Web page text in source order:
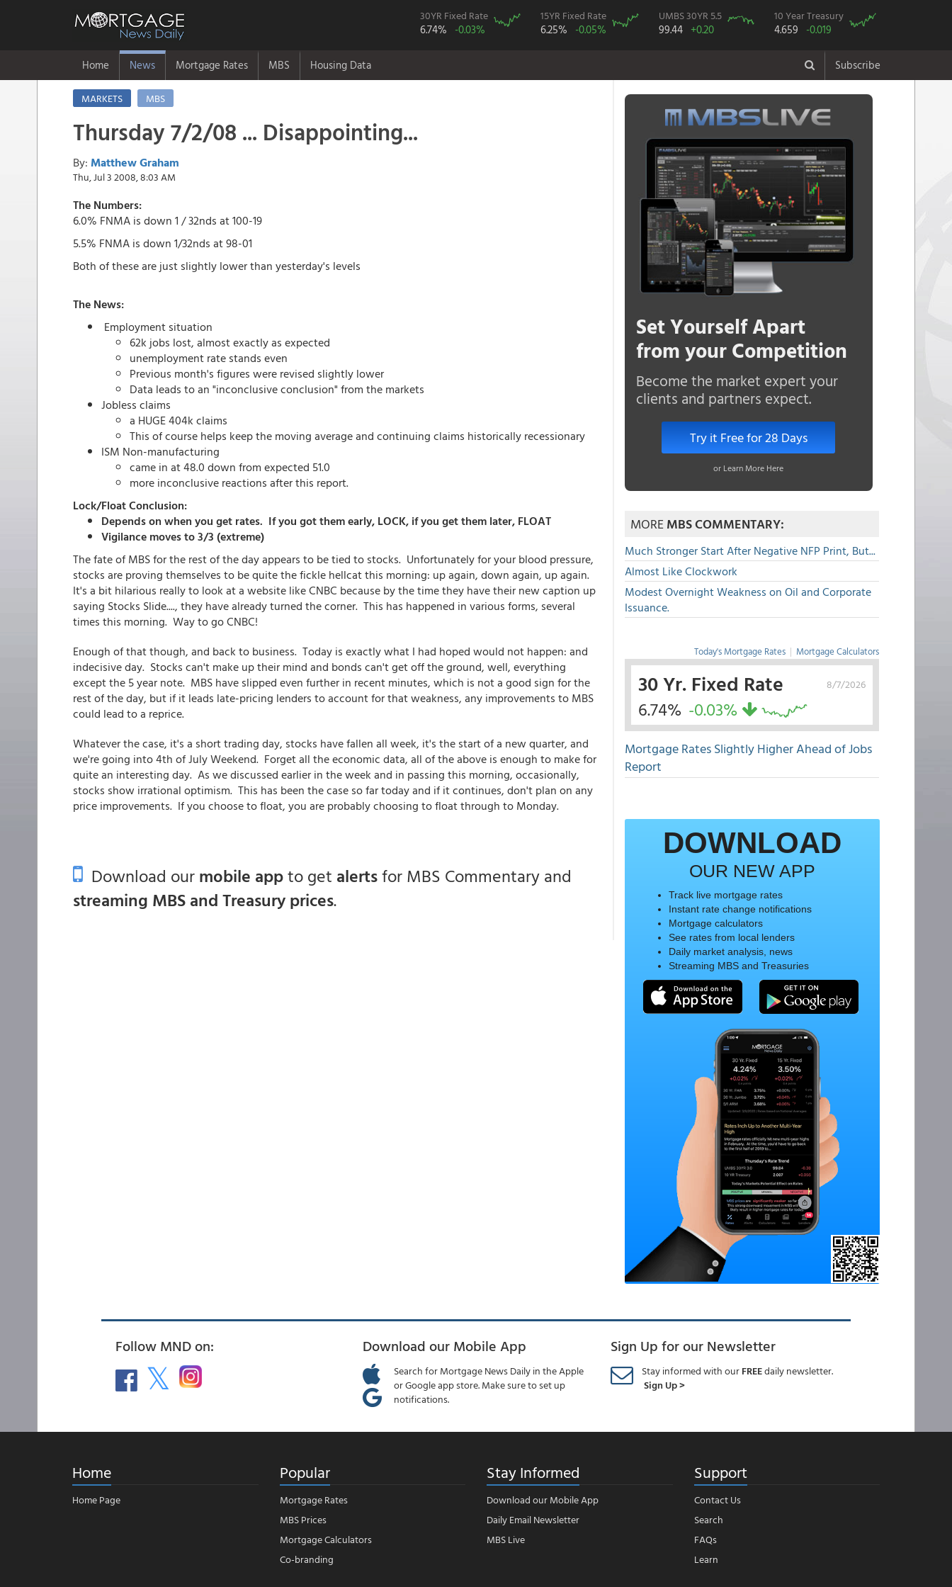
30YR Fixed Rate
6.74% -0.03%
15YR Fixed Rate
6.25% -0.05%
UMBS 30YR 5.5
99.44 +0.20
10 Year Treasury
4.659 -0.019
Home News Mortgage Rates MBS Housing Data Subscribe
MARKETS MBS
Thursday 7/2/08 ... Disappointing...
By: Matthew Graham
Thu, Jul 3 2008, 8:03 AM
The Numbers:
6.0% FNMA is down 1 / 32nds at 100-19
5.5% FNMA is down 1/32nds at 98-01
Both of these are just slightly lower than yesterday's levels
The News:
Employment situation
62k jobs lost, almost exactly as expected
unemployment rate stands even
Previous month's figures were revised slightly lower
Data leads to an "inconclusive conclusion" from the markets
Jobless claims
a HUGE 404k claims
This of course helps keep the moving average and continuing claims historically recessionary
ISM Non-manufacturing
came in at 48.0 down from expected 51.0
more inconclusive reactions after this report.
Lock/Float Conclusion:
Depends on when you get rates. If you got them early, LOCK, if you get them later, FLOAT
Vigilance moves to 3/3 (extreme)
The fate of MBS for the rest of the day appears to be tied to stocks. Unfortunately for your blood pressure,
stocks are proving themselves to be quite the fickle hellcat this morning: up again, down again, up again.
It's a bit hilarious really to look at a website like CNBC because by the time they have their new caption up
saying Stocks Slide...., they have already turned the corner. This has happened in various forms, several
times this morning. Way to go CNBC!
Enough of that though, and back to business. Today is exactly what I had hoped would not happen: and
indecisive day. Stocks can't make up their mind and bonds can't get off the ground, well, everything
except the 5 year note. MBS have slipped even further in recent minutes, which is not a good sign for the
rest of the day, but if it leads late-pricing lenders to account for that weakness, any improvements to MBS
could lead to a reprice.
Whatever the case, it's a short trading day, stocks have fallen all week, it's the start of a new quarter, and
we're going into 4th of July Weekend. Forget all the economic data, all of the above is enough to make for
quite an interesting day. As we discussed earlier in the week and in passing this morning, occasionally,
stocks show irrational optimism. This has been the case so far today and if it continues, don't plan on any
price improvements. If you choose to float, you are probably choosing to float through to Monday.
Download ourmobile appto get alertsfor MBS Commentary and
streaming MBS and Treasury prices.
Set Yourself Apart
from your Competition
Become the market expert your
clients and partners expect.
Try it Free for 28 Days
or Learn More Here
MOREMBS COMMENTARY:
Much Stronger Start After Negative NFP Print, But...
Almost Like Clockwork
Modest Overnight Weakness on Oil and Corporate
Issuance.
Today's Mortgage Rates | Mortgage Calculators
8/7/2026
30 Yr. Fixed Rate
6.74% -0.03%
Mortgage Rates Slightly Higher Ahead of Jobs
Report
DOWNLOAD
OUR NEW APP
Track live mortgage rates
Instant rate change notifications
Mortgage calculators
See rates from local lenders
Daily market analysis, news
Streaming MBS and Treasuries
Follow MND on: Download our Mobile App
Search for Mortgage News Daily in the Apple
or Google app store. Make sure to set up
notifications.
Sign Up for our Newsletter
Stay informed with ourFREEdaily newsletter.
Sign Up >
Home
Home Page
Popular
Mortgage Rates
MBS Prices
Mortgage Calculators
Co-branding
Stay Informed
Download our Mobile App
Daily Email Newsletter
MBS Live
Support
Contact Us
Search
FAQs
Learn